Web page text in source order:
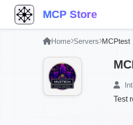
MCP Store
Home Servers MCPtest
Test